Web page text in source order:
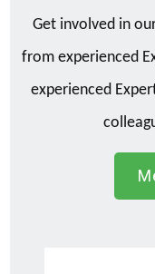
Get involved in
from experienced
experienced